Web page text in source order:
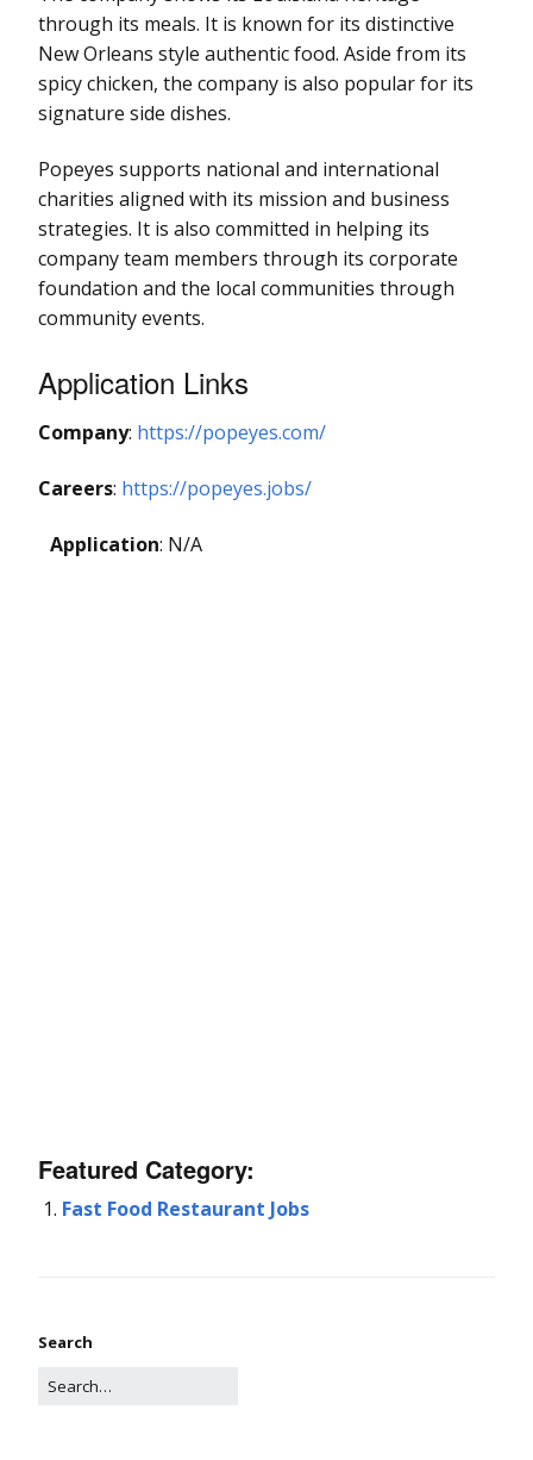
through its meals. It is known for its distinctive
New Orleans style authentic food. Aside from its
spicy chicken, the company is also popular for its
signature side dishes.
Popeyes supports national and international
charities aligned with its mission and business
strategies. It is also committed in helping its
company team members through its corporate
foundation and the local communities through
community events.
Application Links
Company: https://popeyes.com/
Careers: https://popeyes.jobs/
Application: N/A
Featured Category:
Fast Food Restaurant Jobs
Search